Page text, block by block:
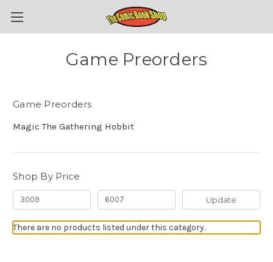
Game Preorders
Game Preorders
Magic The Gathering Hobbit
Shop By Price
Update
There are no products listed under this category.